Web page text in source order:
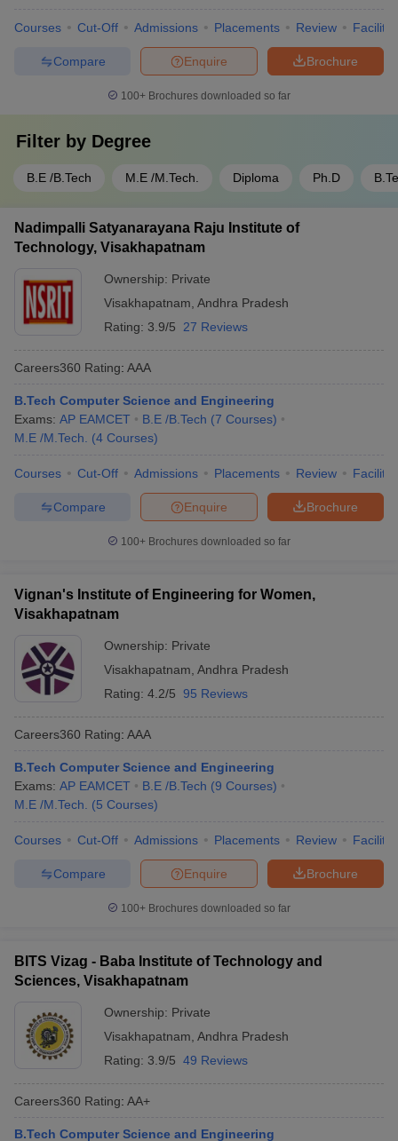
Courses Cut-Off Admissions Placements Review
Brochure
Enquire
Compare
100+ Brochures downloaded so far
Filter by Degree
B.E /B.Tech M.E /M.Tech. Diploma Ph.D
Nadimpalli Satyanarayana Raju Institute of
Technology, Visakhapatnam
Ownership: Private
Visakhapatnam Andhra Pradesh
Rating: 3.9/5 27 Reviews
Careers360 Rating: AAA
B.Tech Computer Science and Engineering
Exams: AP EAMCET B.E /B.Tech (7 Courses)
M.E /M.Tech.
(4 Courses)
Courses Cut-Off Admissions Placements Review
Brochure
Enquire
Compare
100+ Brochures downloaded so far
Vignan's Institute of Engineering for Women,
Visakhapatnam
Ownership: Private
Visakhapatnam Andhra Pradesh
Rating: 4.2/5 95 Reviews
Careers360 Rating: AAA
B.Tech Computer Science and Engineering
Exams: AP EAMCET B.E /B.Tech (9 Courses)
M.E /M.Tech.
(5 Courses)
Courses Cut-Off Admissions Placements Review
Brochure
Enquire
Compare
100+ Brochures downloaded so far
BITS Vizag - Baba Institute of Technology and
Sciences, Visakhapatnam
Ownership: Private
Visakhapatnam Andhra Pradesh
Rating: 3.9/5 49 Reviews
Careers360 Rating: AA+
B.Tech Computer Science and Engineering